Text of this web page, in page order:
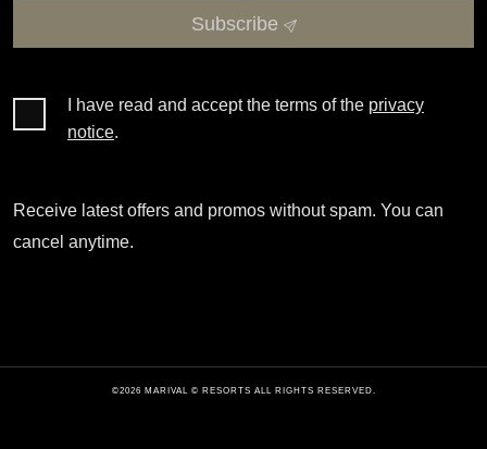
Subscribe
I have read and accept the terms of the privacy
notice.
Receive latest offers and promos without spam. You can
cancel anytime.
©2026 MARIVAL © RESORTS ALL RIGHTS RESERVED.